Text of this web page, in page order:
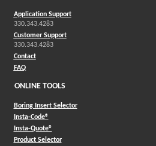
Application Support
330.343.4283
Customer Support
330.343.4283
Contact
FAQ
ONLINE TOOLS
Boring Insert Selector
Insta-Code®(Opens in a new window)
Insta-Quote®(Opens in a new window)
Product Selector(Opens in a new window)